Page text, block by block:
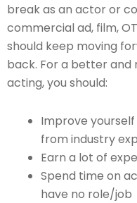
break as an actor or
commercial ad, film,
should keep moving
back. For a better and
acting, you should:
Improve
from industry
Earn a lot of
Spend time on
have no role/job